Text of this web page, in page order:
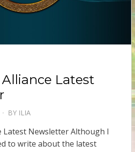
Latest
BY ILIA
Latest Newsletter Although I
to write about the latest